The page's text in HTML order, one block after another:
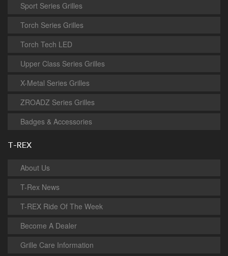
Sport Series Grilles
Torch Series Grilles
Torch Tech LED
Upper Class Series Grilles
X-Metal Series Grilles
ZROADZ Series Grilles
Badges & Accessories
T-REX
About Us
T-Rex News
T-REX Ride Of The Week
Become A Dealer
Grille Care Information